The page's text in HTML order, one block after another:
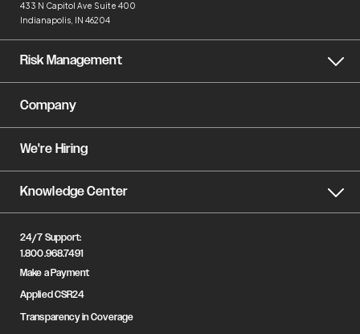
433 N Capitol Ave Suite 400
Indianapolis, IN 46204
Risk Management
Company
We're Hiring
Knowledge Center
24/7 Support:
1.800.968.7491
Make a Payment
Applied CSR24
Transparency in Coverage